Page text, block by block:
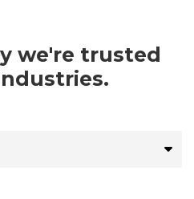
we're trusted